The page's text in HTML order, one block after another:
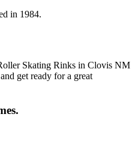
in 1984.
get ready for a great